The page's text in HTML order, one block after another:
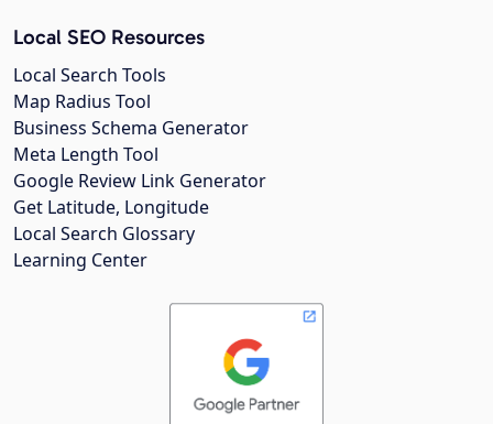
Local SEO Resources
Local Search Tools
Map Radius Tool
Business Schema Generator
Meta Length Tool
Google Review Link Generator
Get Latitude, Longitude
Local Search Glossary
Learning Center